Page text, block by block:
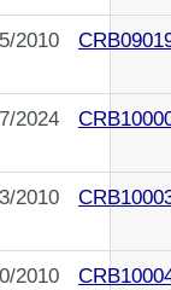
2010
2024
2010
2010